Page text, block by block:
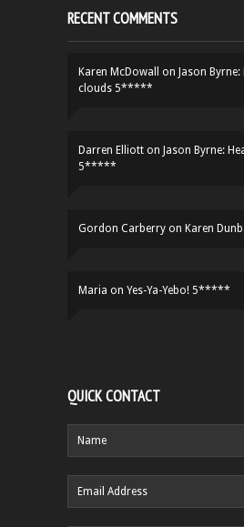
RECENT COMMENTS
Karen McDowall on Jason
clouds 5*****
Darren Elliott on Jason Byrne:
5*****
Gordon Carberry on Karen
Maria on Yes-Ya-Yebo! 5*****
QUICK CONTACT